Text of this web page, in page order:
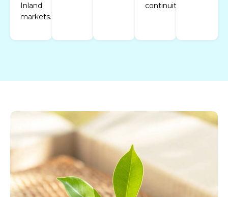
Inland
markets.
continuity.